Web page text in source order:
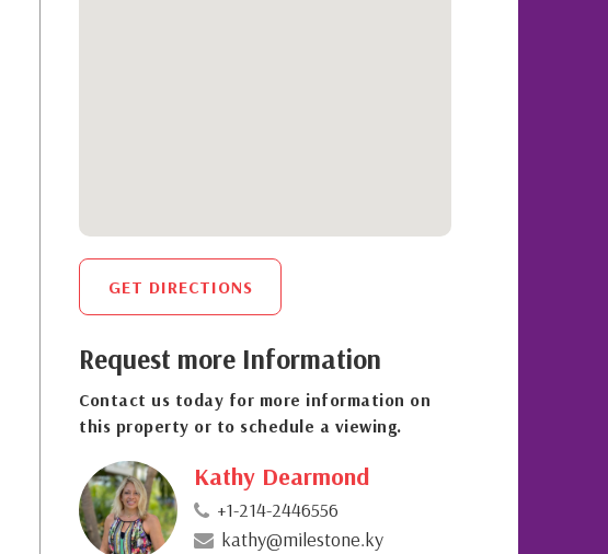
GET DIRECTIONS
Request more Information
Contact us today for more information on
this property or to schedule a viewing.
Kathy Dearmond
+1-214-2446556
kathy@milestone.ky